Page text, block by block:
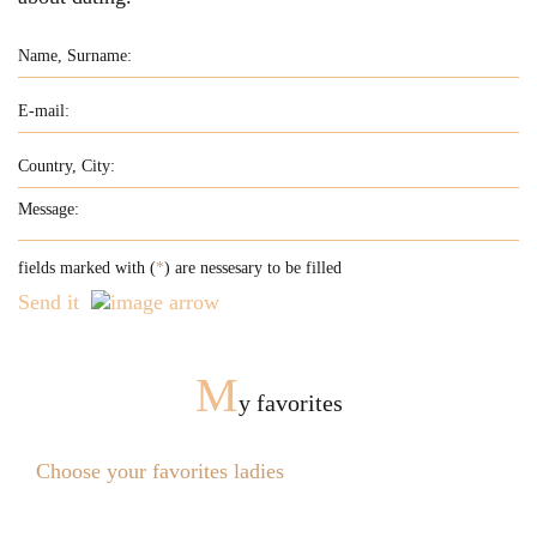
fields marked with (*) are nessesary to be filled
Send it
My favorites
Choose your favorites ladies